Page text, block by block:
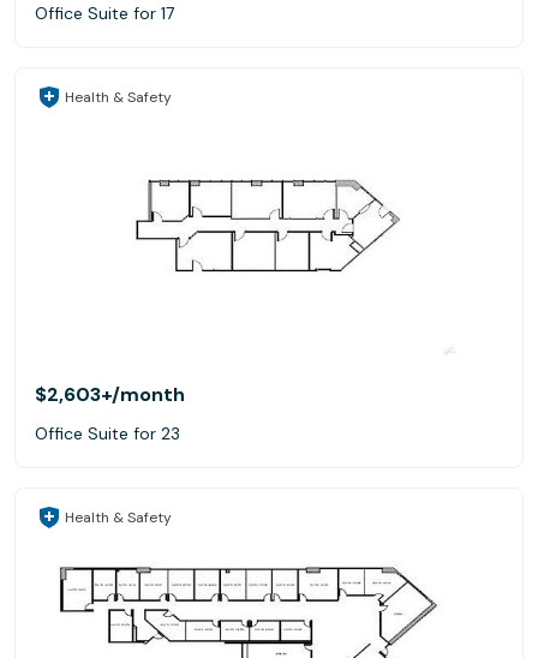
Office Suite for 17
Health & Safety
$2,603+/month
Office Suite for 23
Health & Safety